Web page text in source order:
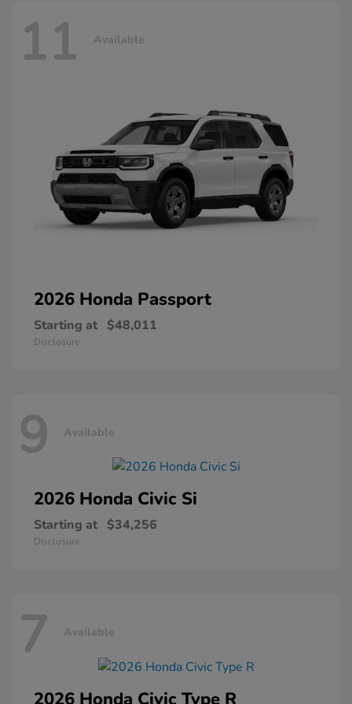
11 Available
2026 Honda Passport
Starting at $48,011
Disclosure
9 Available
2026 Honda Civic Si
Starting at $34,256
Disclosure
7 Available
2026 Honda Civic Type R